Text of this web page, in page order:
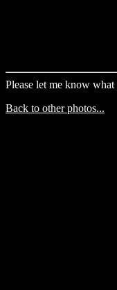
Please let me know
Back to other photos...